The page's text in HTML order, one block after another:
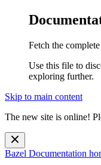
Fetch the
Use this file to
exploring further.
Skip to main content
The new site is online!
Bazel Documentation